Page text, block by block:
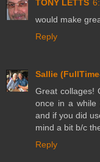
TONY LETTS
would make
Reply
Sallie
Great collages!
once in a while
and if you did
mind a bit b/c
Reply